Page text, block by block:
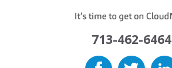
713-462-6464